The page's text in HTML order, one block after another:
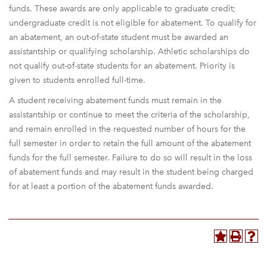
funds. These awards are only applicable to graduate credit;
undergraduate credit is not eligible for abatement. To qualify for
an abatement, an out-of-state student must be awarded an
assistantship or qualifying scholarship. Athletic scholarships do
not qualify out-of-state students for an abatement. Priority is
given to students enrolled full-time.
A student receiving abatement funds must remain in the
assistantship or continue to meet the criteria of the scholarship,
and remain enrolled in the requested number of hours for the
full semester in order to retain the full amount of the abatement
funds for the full semester. Failure to do so will result in the loss
of abatement funds and may result in the student being charged
for at least a portion of the abatement funds awarded.